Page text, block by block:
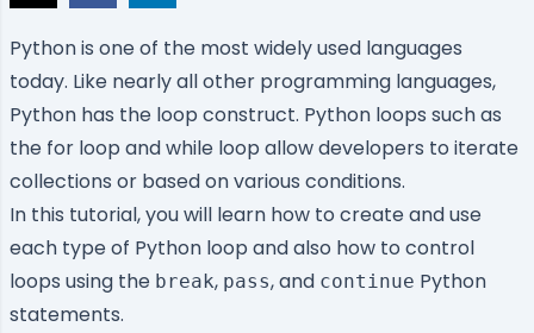
Python is one of the most widely used languages
today. Like nearly all other programming languages,
Python has the loop construct. Python loops such as
the for loop and while loop allow developers to iterate
collections or based on various conditions.
In this tutorial, you will learn how to create and use
each type of Python loop and also how to control
loops using the break, pass, and continue Python
statements.